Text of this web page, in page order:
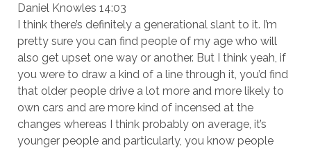
Daniel Knowles 14:03
I think there’s definitely a generational slant to it. I’m
pretty sure you can find people of my age who will
also get upset one way or another. But I think yeah, if
you were to draw a kind of a line through it, you’d find
that older people drive a lot more and more likely to
own cars and are more kind of incensed at the
changes whereas I think probably on average, it’s
younger people and particularly, you know people